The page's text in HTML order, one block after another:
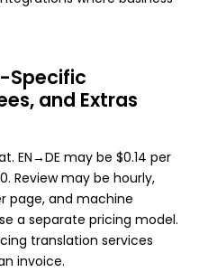
Specific
and Extras
EN→DE may be $0.14 per
Review may be hourly,
page, and machine
a separate pricing model.
translation services
invoice.